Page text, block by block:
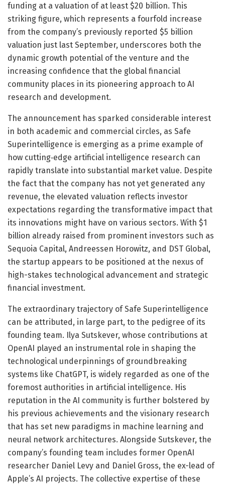
funding at a valuation of at least $20 billion. This
striking figure, which represents a fourfold increase
from the company’s previously reported $5 billion
valuation just last September, underscores both the
dynamic growth potential of the venture and the
increasing confidence that the global financial
community places in its pioneering approach to AI
research and development.
The announcement has sparked considerable interest
in both academic and commercial circles, as Safe
Superintelligence is emerging as a prime example of
how cutting‐edge artificial intelligence research can
rapidly translate into substantial market value. Despite
the fact that the company has not yet generated any
revenue, the elevated valuation reflects investor
expectations regarding the transformative impact that
its innovations might have on various sectors. With $1
billion already raised from prominent investors such as
Sequoia Capital, Andreessen Horowitz, and DST Global,
the startup appears to be positioned at the nexus of
high-stakes technological advancement and strategic
financial investment.
The extraordinary trajectory of Safe Superintelligence
can be attributed, in large part, to the pedigree of its
founding team. Ilya Sutskever, whose contributions at
OpenAI played an instrumental role in shaping the
technological underpinnings of groundbreaking
systems like ChatGPT, is widely regarded as one of the
foremost authorities in artificial intelligence. His
reputation in the AI community is further bolstered by
his previous achievements and the visionary research
that has set new paradigms in machine learning and
neural network architectures. Alongside Sutskever, the
company’s founding team includes former OpenAI
researcher Daniel Levy and Daniel Gross, the ex-lead of
Apple’s AI projects. The collective expertise of these